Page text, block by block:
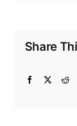
Share